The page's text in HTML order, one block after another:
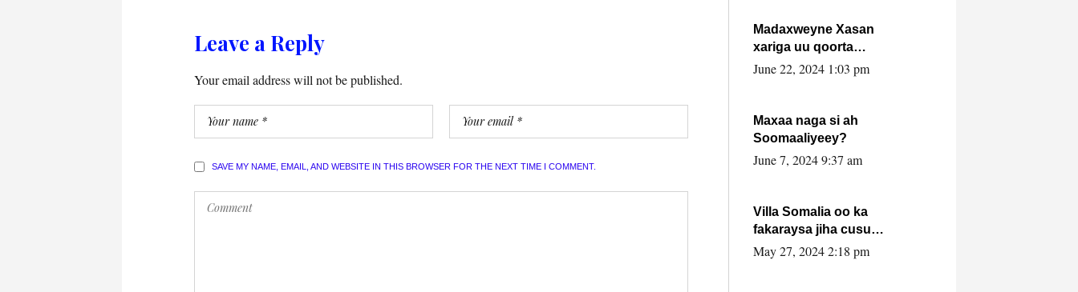
Leave a Reply
Your email address will not be published.
SAVE MY NAME, EMAIL, AND WEBSITE IN THIS BROWSER FOR THE NEXT TIME I COMMENT.
Madaxweyne Xasan
xariga uu qoorta
isaga xiray, inta
June 22, 2024 1:03 pm
Maxaa naga si ah
Soomaaliyeey?
June 7, 2024 9:37 am
Villa Somalia oo ka
fakaraysa jiha cusub
oo siyaasadeed !!
May 27, 2024 2:18 pm